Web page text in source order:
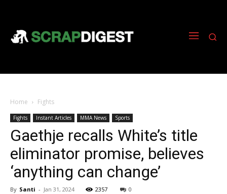
Home Fights
Fights Instant Articles MMA News Sports
Gaethje recalls White’s title
eliminator promise, believes
‘anything can change’
By Santi - Jan 31, 2024 2357 0